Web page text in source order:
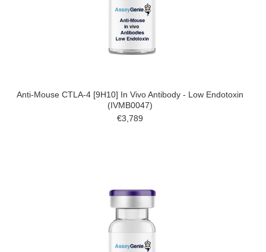
Anti-Mouse CTLA-4 [9H10] In Vivo Antibody - Low Endotoxin
(IVMB0047)
€3,789